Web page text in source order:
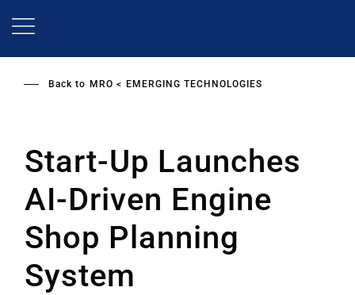
Back to MRO EMERGING TECHNOLOGIES
Start-Up Launches
AI-Driven Engine
Shop Planning
System